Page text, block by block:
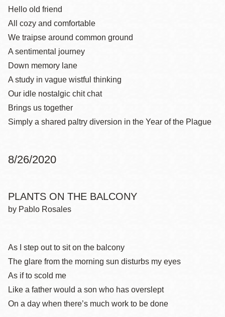
Hello old friend
All cozy and comfortable
We traipse around common ground
A sentimental journey
Down memory lane
A study in vague wistful thinking
Our idle nostalgic chit chat
Brings us together
Simply a shared paltry diversion in the Year of the Plague
8/26/2020
PLANTS ON THE BALCONY
by Pablo Rosales
As I step out to sit on the balcony
The glare from the morning sun disturbs my eyes
As if to scold me
Like a father would a son who has overslept
On a day when there’s much work to be done